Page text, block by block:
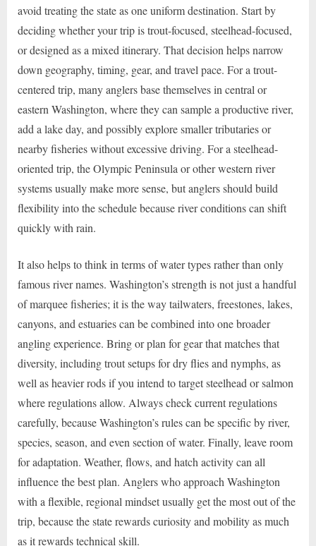
avoid treating the state as one uniform destination. Start by
deciding whether your trip is trout-focused, steelhead-focused,
or designed as a mixed itinerary. That decision helps narrow
down geography, timing, gear, and travel pace. For a trout-
centered trip, many anglers base themselves in central or
eastern Washington, where they can sample a productive river,
add a lake day, and possibly explore smaller tributaries or
nearby fisheries without excessive driving. For a steelhead-
oriented trip, the Olympic Peninsula or other western river
systems usually make more sense, but anglers should build
flexibility into the schedule because river conditions can shift
quickly with rain.
It also helps to think in terms of water types rather than only
famous river names. Washington’s strength is not just a handful
of marquee fisheries; it is the way tailwaters, freestones, lakes,
canyons, and estuaries can be combined into one broader
angling experience. Bring or plan for gear that matches that
diversity, including trout setups for dry flies and nymphs, as
well as heavier rods if you intend to target steelhead or salmon
where regulations allow. Always check current regulations
carefully, because Washington’s rules can be specific by river,
species, season, and even section of water. Finally, leave room
for adaptation. Weather, flows, and hatch activity can all
influence the best plan. Anglers who approach Washington
with a flexible, regional mindset usually get the most out of the
trip, because the state rewards curiosity and mobility as much
as it rewards technical skill.